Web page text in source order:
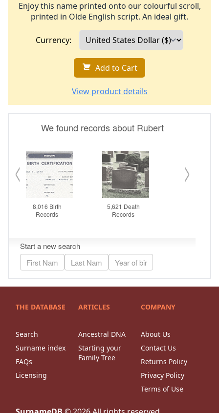
Enjoy this name printed onto our colourful scroll,
printed in Olde English script. An ideal gift.
Currency:
Add to Cart
View product details
THE DATABASE
Search
Surname index
FAQs
Licensing
ARTICLES
Ancestral DNA
Starting your
Family Tree
COMPANY
About Us
Contact Us
Returns Policy
Privacy Policy
Terms of Use